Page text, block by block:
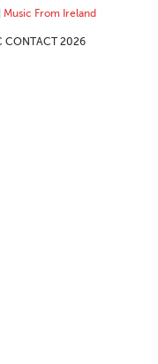
Music From Ireland
CONTACT 2026